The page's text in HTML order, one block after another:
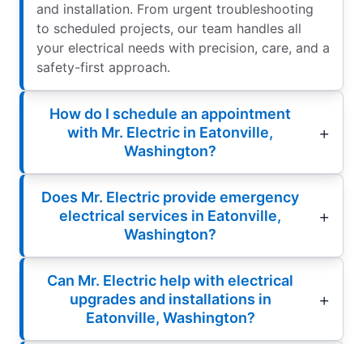
and installation. From urgent troubleshooting
to scheduled projects, our team handles all
your electrical needs with precision, care, and a
safety-first approach.
How do I schedule an appointment
with Mr. Electric in Eatonville,
Washington?
Does Mr. Electric provide emergency
electrical services in Eatonville,
Washington?
Can Mr. Electric help with electrical
upgrades and installations in
Eatonville, Washington?